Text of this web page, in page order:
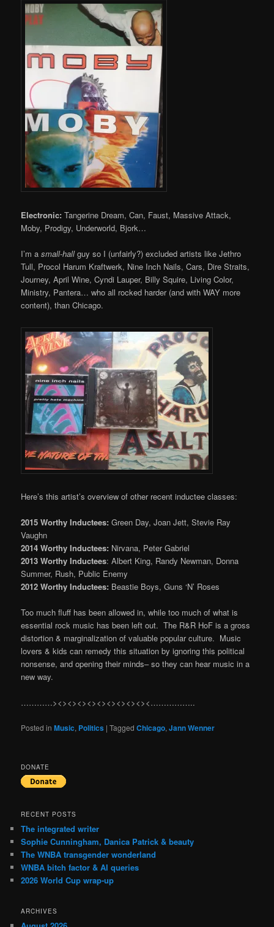
Electronic: Tangerine Dream, Can, Faust, Massive Attack,
Moby, Prodigy, Underworld, Bjork…
I’m asmall-hallguy so I (unfairly?) excluded artists like Jethro
Tull, Procol Harum Kraftwerk, Nine Inch Nails, Cars, Dire Straits,
Journey, April Wine, Cyndi Lauper, Billy Squire, Living Color,
Ministry, Pantera… who all rocked harder (and with WAY more
content), than Chicago.
Here’s this artist’s overview of other recent inductee classes:
2015 Worthy Inductees: Green Day, Joan Jett, Stevie Ray
Vaughn
2014 Worthy Inductees: Nirvana, Peter Gabriel
2013 Worthy Inductees: Albert King, Randy Newman, Donna
Summer, Rush, Public Enemy
2012 Worthy Inductees: Beastie Boys, Guns ‘N’ Roses
Too much fluff has been allowed in, while too much of what is
essential rock music has been left out. The R&R HoF is a gross
distortion & marginalization of valuable popular culture. Music
lovers & kids can remedy this situation by ignoring this political
nonsense, and opening their minds– so they can hear music in a
new way.
…………><><><><><><><><><><……………..
Posted in Music, Politics |Tagged Chicago,Jann Wenner
DONATE
RECENT POSTS
The integrated writer
Sophie Cunningham, Danica Patrick & beauty
The WNBA transgender wonderland
WNBA bitch factor & AI queries
2026 World Cup wrap-up
ARCHIVES